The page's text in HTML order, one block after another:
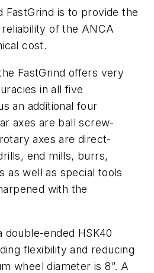
FastGrind is to provide the
of the ANCA
cost.
FastGrind offers very
in all five
an additional four
axes are ball screw-
axes are direct-
end mills, burrs,
as well as special tools
with the
double-ended HSK40
flexibility and reducing
wheel diameter is 8”. A